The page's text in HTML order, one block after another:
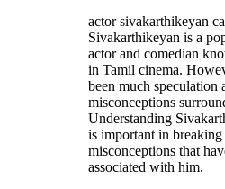
actor sivakarthikeyan
Sivakarthikeyan is a
actor and comedian
in Tamil cinema.
been much speculation
misconceptions
Understanding
is important in breaking
misconceptions that
associated with him.